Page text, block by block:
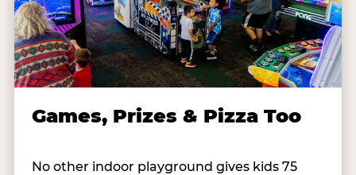
Games, Prizes & Pizza Too
No other indoor playground gives kids 75